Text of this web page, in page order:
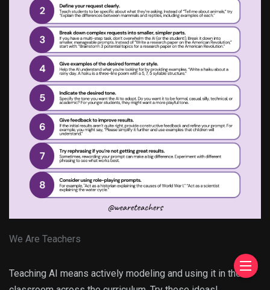
We Are Teachers
Teaching AI means actively modeling and using it in the